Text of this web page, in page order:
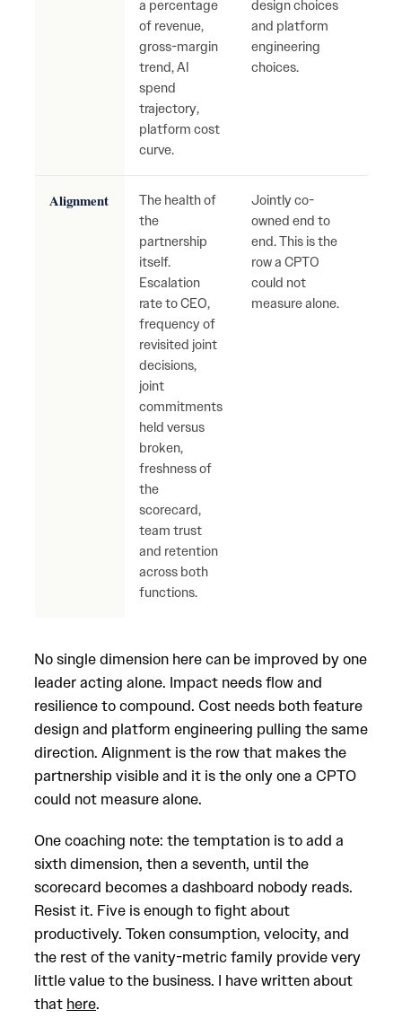
a percentage
of revenue,
gross-margin
trend, AI
spend
trajectory,
platform cost
curve.
design choices
and platform
engineering
choices.
Alignment
The health of
the
partnership
itself.
Escalation
rate to CEO,
frequency of
revisited joint
decisions,
joint
commitments
held versus
broken,
freshness of
the
scorecard,
team trust
and retention
across both
functions.
Jointly co-
owned end to
end. This is the
row a CPTO
could not
measure alone.
No single dimension here can be improved by one
leader acting alone. Impact needs flow and
resilience to compound. Cost needs both feature
design and platform engineering pulling the same
direction. Alignment is the row that makes the
partnership visible and it is the only one a CPTO
could not measure alone.
One coaching note: the temptation is to add a
sixth dimension, then a seventh, until the
scorecard becomes a dashboard nobody reads.
Resist it. Five is enough to fight about
productively. Token consumption, velocity, and
the rest of the vanity-metric family provide very
little value to the business. I have written about
that here.